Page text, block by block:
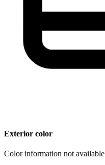
Exterior color
Color information not available